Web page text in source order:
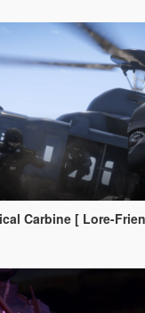
[ Lore-Friendly | Add-On /